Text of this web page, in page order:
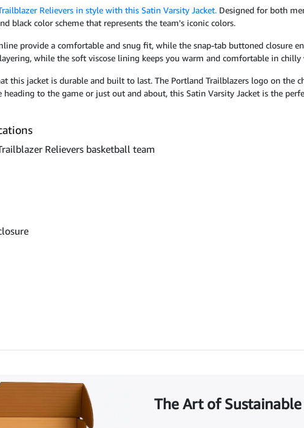
Relievers in style with this Satin Varsity Jacket. Designed for both
black color scheme that represents the team's iconic colors.
provide a comfortable and snug fit, while the snap-tab buttoned closure
while the soft viscose lining keeps you warm and comfortable in chilly
this jacket is durable and built to last. The Portland Trailblazers logo on the
heading to the game or just out and about, this Satin Varsity Jacket is the
Relievers basketball team
The Art of